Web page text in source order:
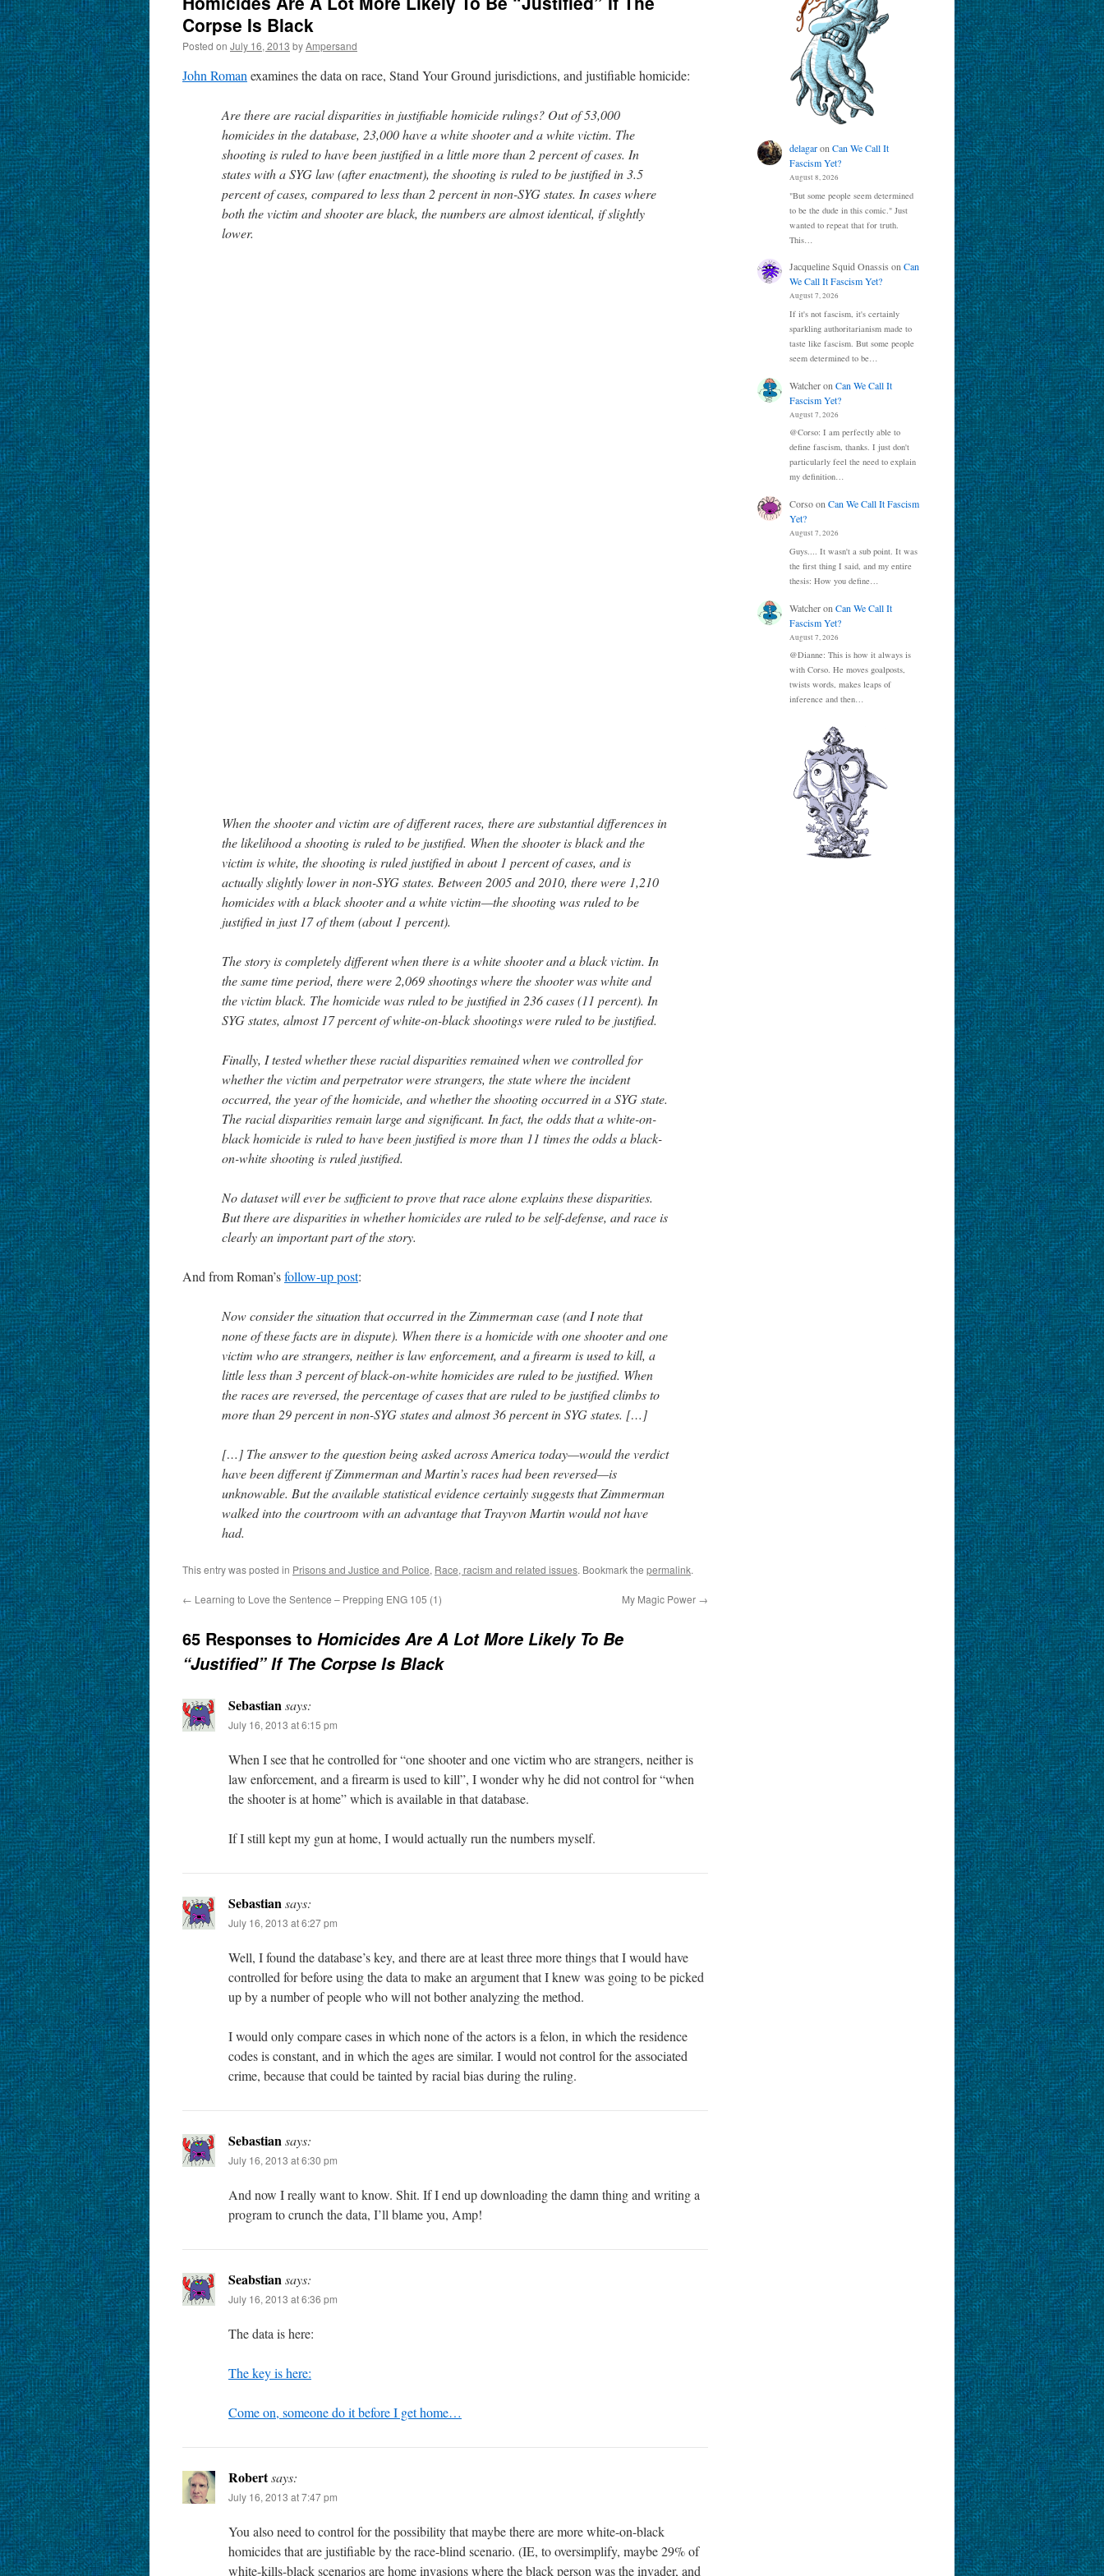
Corpse Is Black
Posted on July 16, 2013 byAmpersand
John Roman examines the data on race, Stand Your Ground jurisdictions, and justifiable homicide:
Are there are racial disparities in justifiable homicide rulings? Out of 53,000
homicides in the database, 23,000 have a white shooter and a white victim. The
shooting is ruled to have been justified in a little more than 2 percent of cases. In
states with a SYG law (after enactment), the shooting is ruled to be justified in 3.5
percent of cases, compared to less than 2 percent in non-SYG states. In cases where
both the victim and shooter are black, the numbers are almost identical, if slightly
lower.
When the shooter and victim are of different races, there are substantial differences in
the likelihood a shooting is ruled to be justified. When the shooter is black and the
victim is white, the shooting is ruled justified in about 1 percent of cases, and is
actually slightly lower in non-SYG states. Between 2005 and 2010, there were 1,210
homicides with a black shooter and a white victim—the shooting was ruled to be
justified in just 17 of them (about 1 percent).
The story is completely different when there is a white shooter and a black victim. In
the same time period, there were 2,069 shootings where the shooter was white and
the victim black. The homicide was ruled to be justified in 236 cases (11 percent). In
SYG states, almost 17 percent of white-on-black shootings were ruled to be justified.
Finally, I tested whether these racial disparities remained when we controlled for
whether the victim and perpetrator were strangers, the state where the incident
occurred, the year of the homicide, and whether the shooting occurred in a SYG state.
The racial disparities remain large and significant. In fact, the odds that a white-on-
black homicide is ruled to have been justified is more than 11 times the odds a black-
on-white shooting is ruled justified.
No dataset will ever be sufficient to prove that race alone explains these disparities.
But there are disparities in whether homicides are ruled to be self-defense, and race is
clearly an important part of the story.
And from Roman’sfollow-up post:
Now consider the situation that occurred in the Zimmerman case (and I note that
none of these facts are in dispute). When there is a homicide with one shooter and one
victim who are strangers, neither is law enforcement, and a firearm is used to kill, a
little less than 3 percent of black-on-white homicides are ruled to be justified. When
the races are reversed, the percentage of cases that are ruled to be justified climbs to
more than 29 percent in non-SYG states and almost 36 percent in SYG states. […]
[…] The answer to the question being asked across America today—would the verdict
have been different if Zimmerman and Martin’s races had been reversed—is
unknowable. But the available statistical evidence certainly suggests that Zimmerman
walked into the courtroom with an advantage that Trayvon Martin would not have
had.
This entry was posted in Prisons and Justice and Police, Race, racism and related issues. Bookmark the permalink.
← Learning to Love the Sentence – Prepping ENG 105 (1) My Magic Power →
65 Responses to Homicides Are A Lot More Likely To Be
“Justified” If The Corpse Is Black
Sebastiansays:
July 16, 2013 at 6:15 pm
When I see that he controlled for “one shooter and one victim who are strangers, neither is
law enforcement, and a firearm is used to kill”, I wonder why he did not control for “when
the shooter is at home” which is available in that database.
If I still kept my gun at home, I would actually run the numbers myself.
Sebastiansays:
July 16, 2013 at 6:27 pm
Well, I found the database’s key, and there are at least three more things that I would have
controlled for before using the data to make an argument that I knew was going to be picked
up by a number of people who will not bother analyzing the method.
I would only compare cases in which none of the actors is a felon, in which the residence
codes is constant, and in which the ages are similar. I would not control for the associated
crime, because that could be tainted by racial bias during the ruling.
Sebastiansays:
July 16, 2013 at 6:30 pm
And now I really want to know. Shit. If I end up downloading the damn thing and writing a
program to crunch the data, I’ll blame you, Amp!
Seabstiansays:
July 16, 2013 at 6:36 pm
The data is here:
The key is here:
Come on, someone do it before I get home…
Robertsays:
July 16, 2013 at 7:47 pm
You also need to control for the possibility that maybe there are more white-on-black
homicides that are justifiable by the race-blind scenario. (IE, to oversimplify, maybe 29% of
white-kills-black scenarios are home invasions where the black person was the invader, and
delagaron Can We Call It
Fascism Yet?
August 8, 2026
"But some people seem determined
to be the dude in this comic." Just
wanted to repeat that for truth.
This…
Jacqueline Squid Onassis onCan
We Call It Fascism Yet?
August 7, 2026
If it's not fascism, it's certainly
sparkling authoritarianism made to
taste like fascism. But some people
seem determined to be…
Watcheron Can We Call It
Fascism Yet?
August 7, 2026
@Corso: I am perfectly able to
define fascism, thanks. I just don't
particularly feel the need to explain
my definition…
Corsoon Can We Call It Fascism
Yet?
August 7, 2026
Guys.... It wasn't a sub point. It was
the first thing I said, and my entire
thesis: How you define…
Watcheron Can We Call It
Fascism Yet?
August 7, 2026
@Dianne: This is how it always is
with Corso. He moves goalposts,
twists words, makes leaps of
inference and then…